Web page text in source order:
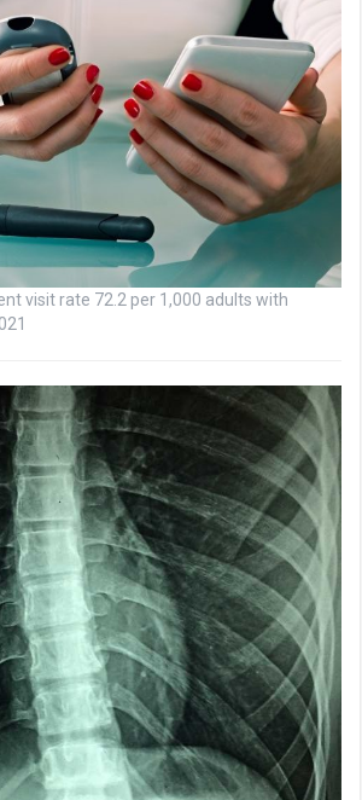
visit rate 72.2 per 1,000 adults with